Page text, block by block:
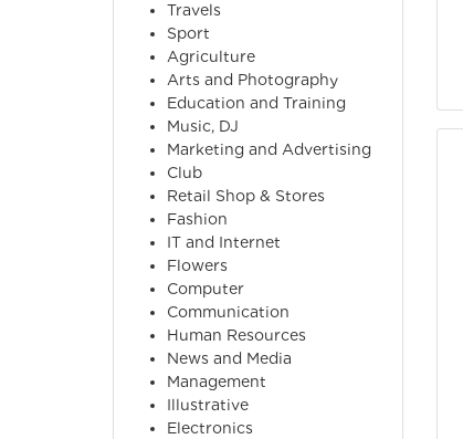
Travels
Sport
Agriculture
Arts and Photography
Education and Training
Music, DJ
Marketing and Advertising
Club
Retail Shop & Stores
Fashion
IT and Internet
Flowers
Computer
Communication
Human Resources
News and Media
Management
Illustrative
Electronics